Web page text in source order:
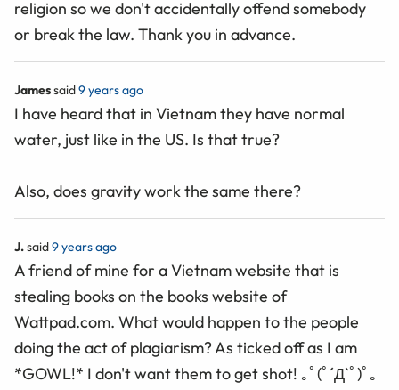
religion so we don't accidentally offend somebody
or break the law. Thank you in advance.
Jamessaid9 years ago
I have heard that in Vietnam they have normal
water, just like in the US. Is that true?
Also, does gravity work the same there?
J.said9 years ago
A friend of mine for a Vietnam website that is
stealing books on the books website of
Wattpad.com. What would happen to the people
doing the act of plagiarism? As ticked off as I am
*GOWL!* I don't want them to get shot! ｡ﾟ(ﾟ´Д`ﾟ)ﾟ｡